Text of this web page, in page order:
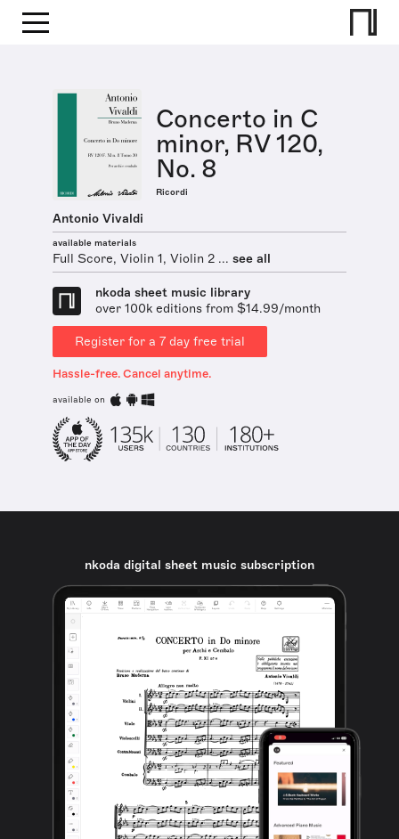
Concerto in C
minor, RV 120,
No. 8
Ricordi
Antonio Vivaldi
available materials
Full Score, Violin 1, Violin 2 ... see all
nkoda sheet music library
over 100k editions from $14.99/month
Register for a 7 day free trial
Hassle-free. Cancel anytime.
available on
nkoda digital sheet music subscription